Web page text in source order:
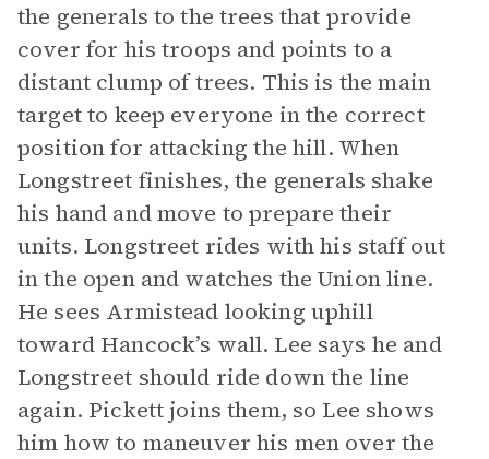
the generals to the trees that provide
cover for his troops and points to a
distant clump of trees. This is the main
target to keep everyone in the correct
position for attacking the hill. When
Longstreet finishes, the generals shake
his hand and move to prepare their
units. Longstreet rides with his staff out
in the open and watches the Union line.
He sees Armistead looking uphill
toward Hancock’s wall. Lee says he and
Longstreet should ride down the line
again. Pickett joins them, so Lee shows
him how to maneuver his men over the